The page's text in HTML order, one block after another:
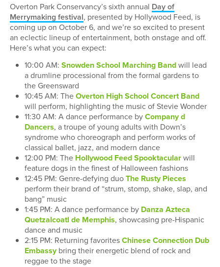
Overton Park Conservancy’s sixth annual Day of
Merrymaking festival, presented by Hollywood Feed, is
coming up on October 6, and we’re so excited to present
an eclectic lineup of entertainment, both onstage and off.
Here’s what you can expect:
10:00 AM: Snowden School Marching Bandwill lead
a drumline processional from the formal gardens to
the Greensward
10:45 AM: TheOverton High School Concert Band
will perform, highlighting the music of Stevie Wonder
11:30 AM: A dance performance byCompany d
Dancers, a troupe of young adults with Down’s
syndrome who choreograph and perform works of
classical ballet, jazz, and modern dance
12:00 PM: The Hollywood Feed Spooktacularwill
feature dogs in the finest of Halloween fashions
12:45 PM: Genre-defying duoThe Rusty Pieces
perform their brand of “strum, stomp, shake, slap, and
bang” music
1:45 PM: A dance performance by Danza Azteca
Quetzalcoatl de Memphis, showcasing pre-Hispanic
dance and music
2:15 PM: Returning favoritesChinese Connection Dub
Embassybring their energetic blend of rock and
reggae to the stage